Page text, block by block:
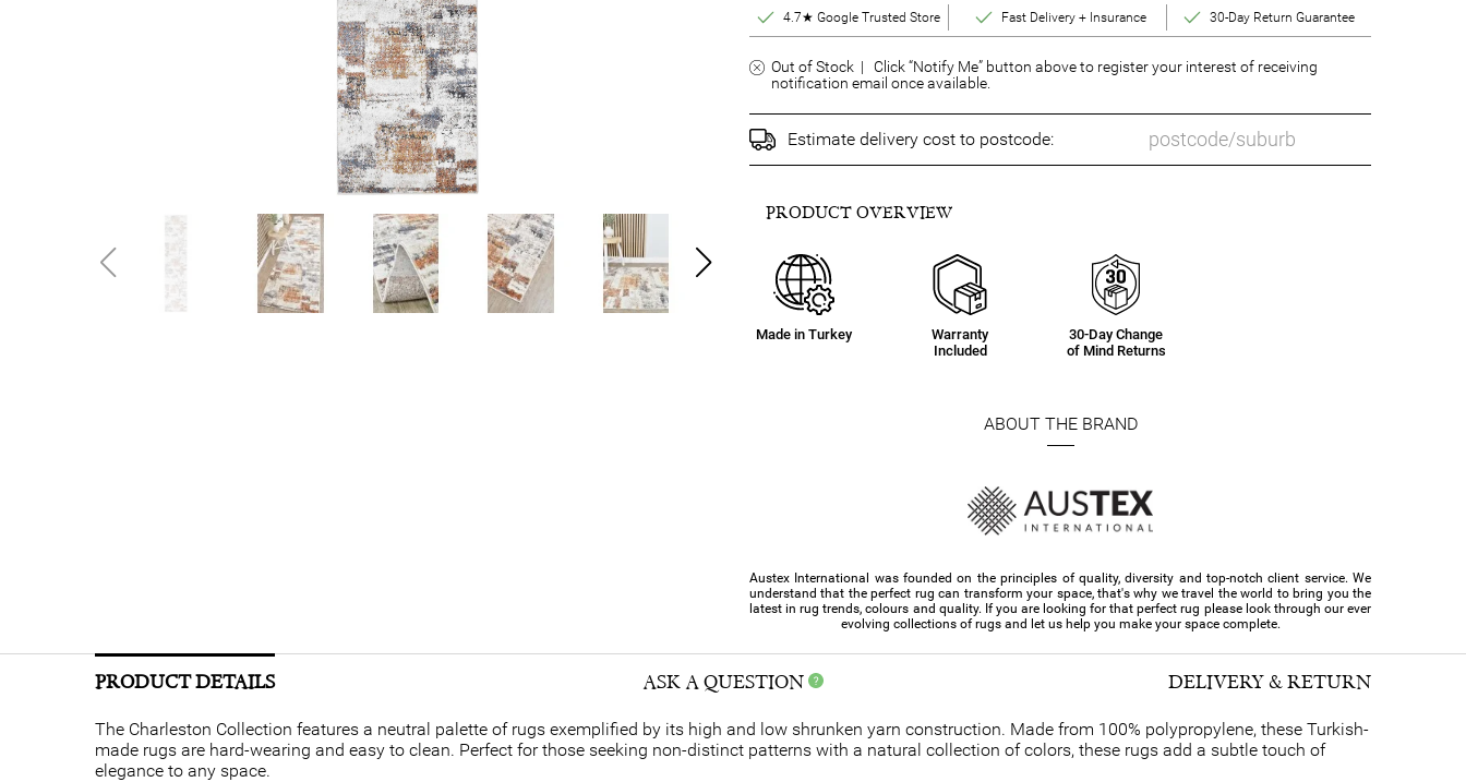
4.7★ Google Trusted Store Fast Delivery + Insurance 30-Day Return Guarantee
Out of Stock | Click “Notify Me” button above to register your interest of receiving
notification email once available.
Estimate delivery cost to postcode:
PRODUCT OVERVIEW
Made in Turkey
Warranty
Included
30-Day Change
of Mind Returns
ABOUT THE BRAND
Austex International was founded on the principles of quality, diversity and top-notch client service. We
understand that the perfect rug can transform your space, that's why we travel the world to bring you the
latest in rug trends, colours and quality. If you are looking for that perfect rug please look through our ever
evolving collections of rugs and let us help you make your space complete.
PRODUCT DETAILS ASK A QUESTION DELIVERY & RETURN
The Charleston Collection features a neutral palette of rugs exemplified by its high and low shrunken yarn construction. Made from 100% polypropylene, these Turkish-
made rugs are hard-wearing and easy to clean. Perfect for those seeking non-distinct patterns with a natural collection of colors, these rugs add a subtle touch of
elegance to any space.